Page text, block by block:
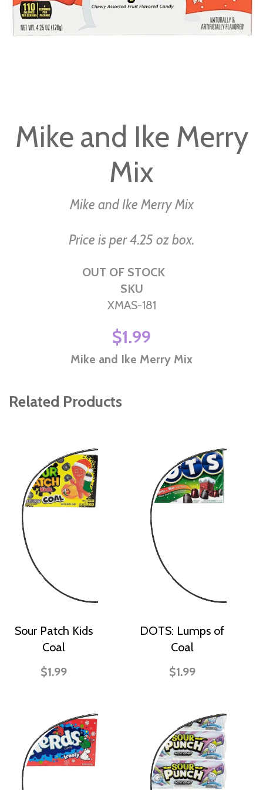
the
beginning
Mike and Ike Merry
Mix
Mike and Ike Merry Mix
Price is per 4.25 oz box.
OUT OF STOCK
SKU
XMAS-181
$1.99
Mike and Ike Merry Mix
Related Products
Sour Patch Kids
Coal
$1.99
DOTS: Lumps of
Coal
$1.99